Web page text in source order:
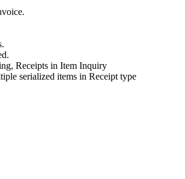
Receipts in Item Inquiry
serialized items in Receipt type